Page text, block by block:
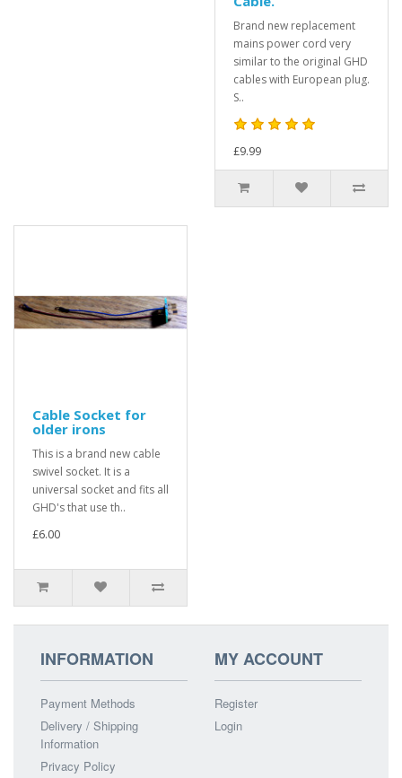
Brand new replacement
mains power cord very
similar to the original GHD
cables with European plug.
S..
£9.99
Cable Socket for
older irons
This is a brand new cable
swivel socket. It is a
universal socket and fits all
GHD's that use th..
£6.00
INFORMATION
Payment Methods
Delivery / Shipping
Information
Privacy Policy
MY ACCOUNT
Register
Login